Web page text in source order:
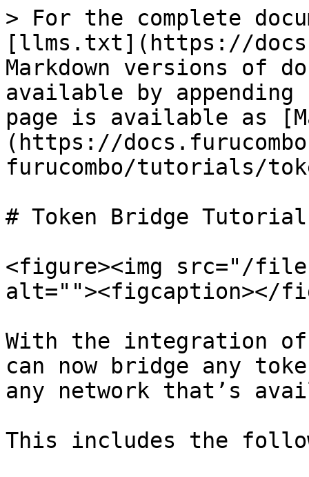
> For the complete
[llms.txt](https://
Markdown versions of
available by
page is available as
(https://
furucombo/tutorials/
# Token Bridge Tutorial
<figure><img src="/files/
alt=""><figcaption></
With the integration of
can now bridge any
any network that’s
This includes the